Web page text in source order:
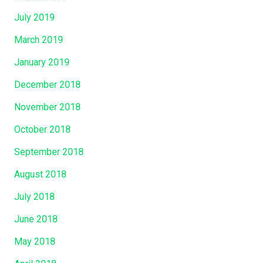
July 2019
March 2019
January 2019
December 2018
November 2018
October 2018
September 2018
August 2018
July 2018
June 2018
May 2018